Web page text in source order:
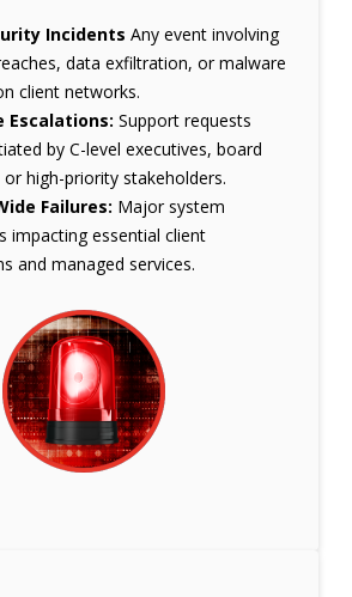
Incidents Any event involving
data exfiltration, or malware
client networks.
Escalations: Support requests
by C-level executives, board
high-priority stakeholders.
Failures: Major system
impacting essential client
and managed services.